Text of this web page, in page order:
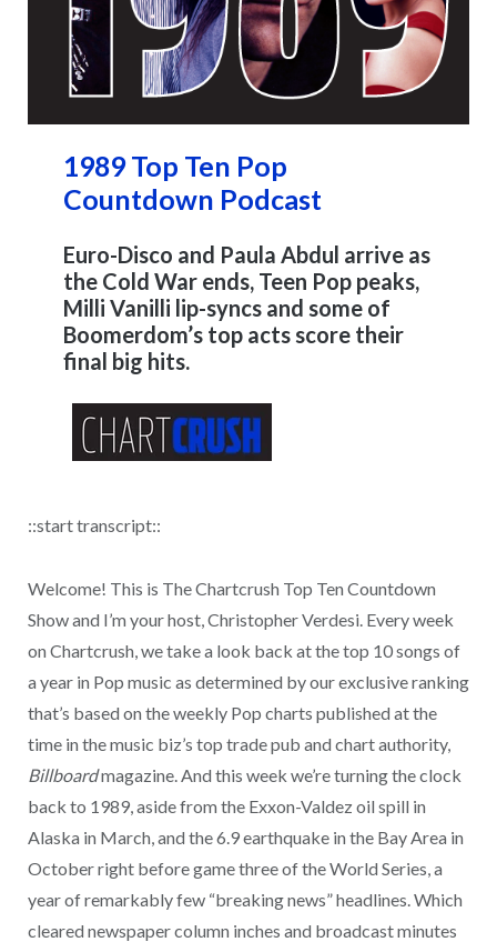
1989 Top Ten Pop
Countdown Podcast
Euro-Disco and Paula Abdul arrive as
the Cold War ends, Teen Pop peaks,
Milli Vanilli lip-syncs and some of
Boomerdom’s top acts score their
final big hits.
::start transcript::
Welcome! This is The Chartcrush Top Ten Countdown
Show and I’m your host, Christopher Verdesi. Every week
on Chartcrush, we take a look back at the top 10 songs of
a year in Pop music as determined by our exclusive ranking
that’s based on the weekly Pop charts published at the
time in the music biz’s top trade pub and chart authority,
Billboardmagazine. And this week we’re turning the clock
back to 1989, aside from the Exxon-Valdez oil spill in
Alaska in March, and the 6.9 earthquake in the Bay Area in
October right before game three of the World Series, a
year of remarkably few “breaking news” headlines. Which
cleared newspaper column inches and broadcast minutes